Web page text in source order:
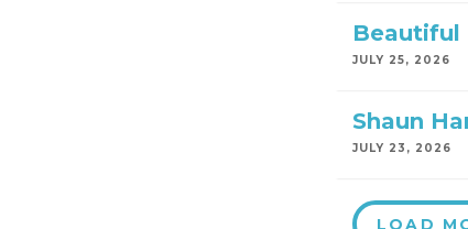
Beautiful
JULY 25, 2026
Shaun
JULY 23, 2026
LOAD